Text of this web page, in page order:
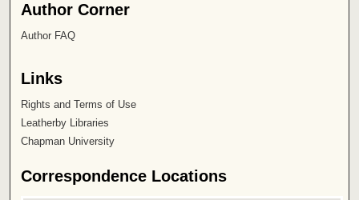
Author Corner
Author FAQ
Links
Rights and Terms of Use
Leatherby Libraries
Chapman University
Correspondence Locations